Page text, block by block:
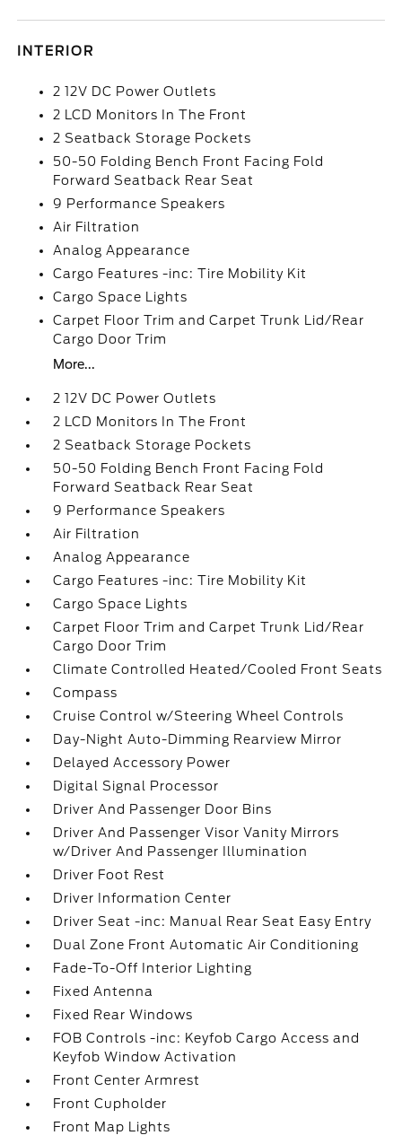
INTERIOR
2 12V DC Power Outlets
2 LCD Monitors In The Front
2 Seatback Storage Pockets
50-50 Folding Bench Front Facing Fold
Forward Seatback Rear Seat
9 Performance Speakers
Air Filtration
Analog Appearance
Cargo Features -inc: Tire Mobility Kit
Cargo Space Lights
Carpet Floor Trim and Carpet Trunk Lid/Rear
Cargo Door Trim
More...
2 12V DC Power Outlets
2 LCD Monitors In The Front
2 Seatback Storage Pockets
50-50 Folding Bench Front Facing Fold
Forward Seatback Rear Seat
9 Performance Speakers
Air Filtration
Analog Appearance
Cargo Features -inc: Tire Mobility Kit
Cargo Space Lights
Carpet Floor Trim and Carpet Trunk Lid/Rear
Cargo Door Trim
Climate Controlled Heated/Cooled Front Seats
Compass
Cruise Control w/Steering Wheel Controls
Day-Night Auto-Dimming Rearview Mirror
Delayed Accessory Power
Digital Signal Processor
Driver And Passenger Door Bins
Driver And Passenger Visor Vanity Mirrors
w/Driver And Passenger Illumination
Driver Foot Rest
Driver Information Center
Driver Seat -inc: Manual Rear Seat Easy Entry
Dual Zone Front Automatic Air Conditioning
Fade-To-Off Interior Lighting
Fixed Antenna
Fixed Rear Windows
FOB Controls -inc: Keyfob Cargo Access and
Keyfob Window Activation
Front Center Armrest
Front Cupholder
Front Map Lights